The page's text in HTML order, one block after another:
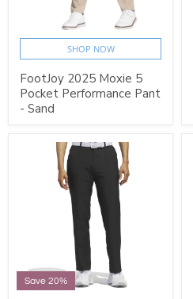
SHOP NOW
FootJoy 2025 Moxie 5
Pocket Performance Pant
- Sand
Save 20%